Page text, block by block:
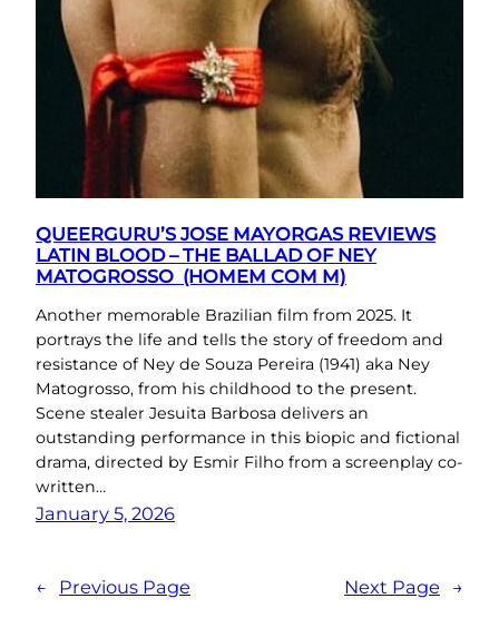
QUEERGURU’S JOSE MAYORGAS REVIEWS
LATIN BLOOD – THE BALLAD OF NEY
MATOGROSSO (HOMEM COM M)
Another memorable Brazilian film from 2025. It
portrays the life and tells the story of freedom and
resistance of Ney de Souza Pereira (1941) aka Ney
Matogrosso, from his childhood to the present.
Scene stealer Jesuita Barbosa delivers an
outstanding performance in this biopic and fictional
drama, directed by Esmir Filho from a screenplay co-
written…
January 5, 2026
← Previous Page Next Page →